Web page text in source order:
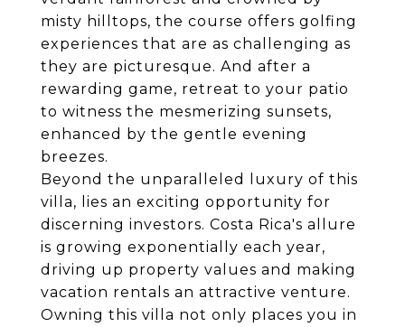
misty hilltops, the course offers golfing
experiences that are as challenging as
they are picturesque. And after a
rewarding game, retreat to your patio
to witness the mesmerizing sunsets,
enhanced by the gentle evening
breezes.
Beyond the unparalleled luxury of this
villa, lies an exciting opportunity for
discerning investors. Costa Rica's allure
is growing exponentially each year,
driving up property values and making
vacation rentals an attractive venture.
Owning this villa not only places you in